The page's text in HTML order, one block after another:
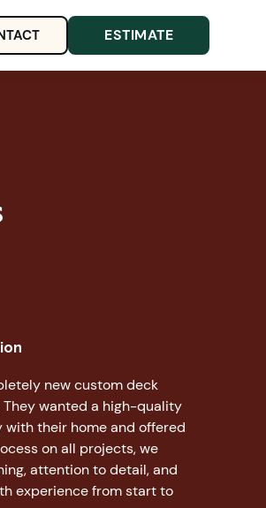
ESTIMATE
new custom deck
They wanted a high-quality
their home and offered
on all projects, we
attention to detail, and
experience from start to